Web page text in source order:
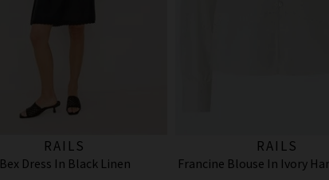
RAILS
Bex Dress In Black Linen
RAILS
Francine Blouse In Ivory